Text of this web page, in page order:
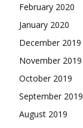
February 2020
January 2020
December 2019
November 2019
October 2019
September 2019
August 2019